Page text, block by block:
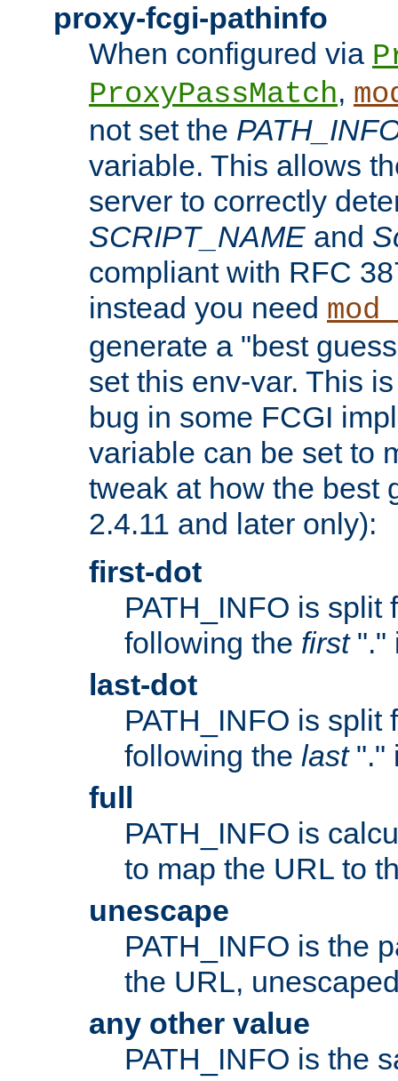
proxy-fcgi-pathinfo
When configured via
ProxyPassMatch,
not set the
variable. This allows
server to correctly
SCRIPT_NAME and
compliant with RFC
instead you need
generate a "best
set this env-var. This
bug in some FCGI
variable can be set to
tweak at how the best
2.4.11 and later only):
first-dot
PATH_INFO is split
following the first"."
last-dot
PATH_INFO is split
following the last"."
full
PATH_INFO is
to map the URL to
unescape
PATH_INFO is the
the URL,
any other value
PATH_INFO is the